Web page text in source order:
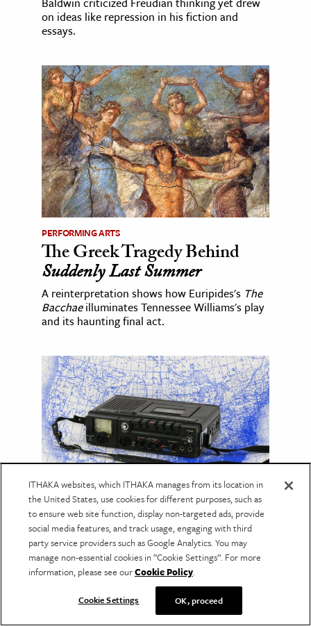
on ideas like repression in his fiction and
essays.
PERFORMING ARTS
The Greek Tragedy Behind
Suddenly Last Summer
A reinterpretation shows how Euripides's The
Bacchaeilluminates Tennessee Williams's play
and its haunting final act.
The Cassette Tapes of the
Great Migration
An archive of recorded interviews captures
how ordinary people experienced one of the
defining chapters of American history.
ITHAKA websites, which ITHAKA manages from its location in
the United States, use cookies for different purposes, such as
to ensure web site function, display non-targeted ads, provide
social media features, and track usage, engaging with third
party service providers such as Google Analytics. You may
manage non-essential cookies in “Cookie Settings”. For more
information, please see ourCookie Policy.
Cookie Settings OK, proceed